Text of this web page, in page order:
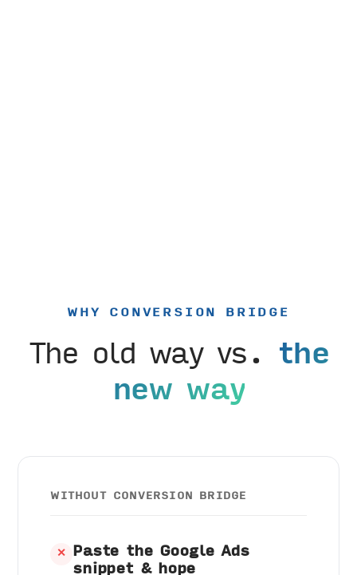
WHY CONVERSION BRIDGE
The old way vs. the
new way
WITHOUT CONVERSION BRIDGE
✕ Paste the Google Ads
snippet & hope